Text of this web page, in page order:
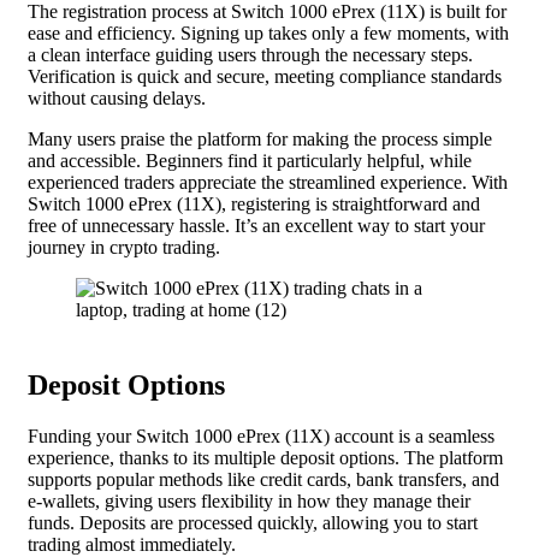
The registration process at Switch 1000 ePrex (11X) is built for
ease and efficiency. Signing up takes only a few moments, with
a clean interface guiding users through the necessary steps.
Verification is quick and secure, meeting compliance standards
without causing delays.
Many users praise the platform for making the process simple
and accessible. Beginners find it particularly helpful, while
experienced traders appreciate the streamlined experience. With
Switch 1000 ePrex (11X), registering is straightforward and
free of unnecessary hassle. It’s an excellent way to start your
journey in crypto trading.
Deposit Options
Funding your Switch 1000 ePrex (11X) account is a seamless
experience, thanks to its multiple deposit options. The platform
supports popular methods like credit cards, bank transfers, and
e-wallets, giving users flexibility in how they manage their
funds. Deposits are processed quickly, allowing you to start
trading almost immediately.